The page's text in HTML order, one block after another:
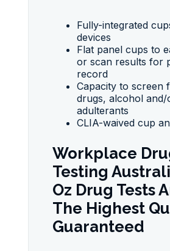
Fully-integrated
devices
Flat panel cups to
or scan results for
record
Capacity to screen
drugs, alcohol and/
adulterants
CLIA-waived cup
Workplace
Testing
Oz Drug Tests
The Highest
Guaranteed